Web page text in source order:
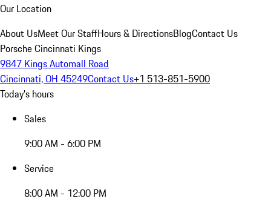
Our Location
About UsMeet Our StaffHours & DirectionsBlogContact Us
Porsche Cincinnati Kings
9847 Kings Automall Road
Cincinnati, OH 45249Contact Us+1 513-851-5900
Today's hours
Sales
9:00 AM - 6:00 PM
Service
8:00 AM - 12:00 PM